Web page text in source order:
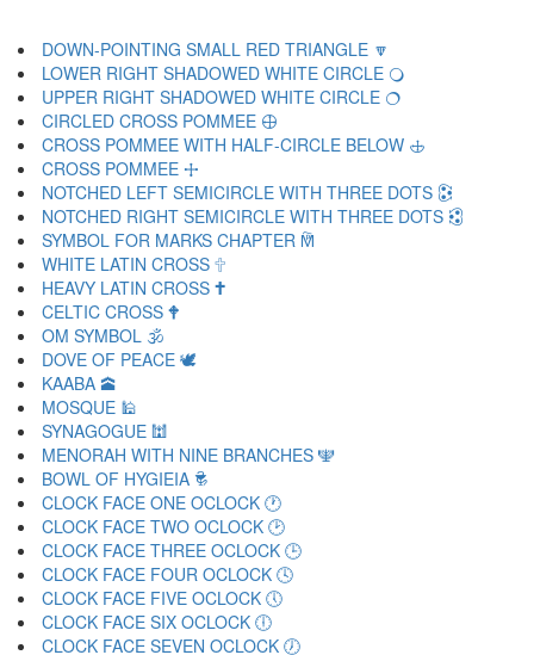
DOWN-POINTING SMALL RED TRIANGLE 🔽
LOWER RIGHT SHADOWED WHITE CIRCLE 🔾
UPPER RIGHT SHADOWED WHITE CIRCLE 🔿
CIRCLED CROSS POMMEE 🕀
CROSS POMMEE WITH HALF-CIRCLE BELOW 🕁
CROSS POMMEE 🕂
NOTCHED LEFT SEMICIRCLE WITH THREE DOTS 🕃
NOTCHED RIGHT SEMICIRCLE WITH THREE DOTS 🕄
SYMBOL FOR MARKS CHAPTER 🕅
WHITE LATIN CROSS 🕆
HEAVY LATIN CROSS 🕇
CELTIC CROSS 🕈
OM SYMBOL 🕉
DOVE OF PEACE 🕊
KAABA 🕋
MOSQUE 🕌
SYNAGOGUE 🕍
MENORAH WITH NINE BRANCHES 🕎
BOWL OF HYGIEIA 🕏
CLOCK FACE ONE OCLOCK 🕐
CLOCK FACE TWO OCLOCK 🕑
CLOCK FACE THREE OCLOCK 🕒
CLOCK FACE FOUR OCLOCK 🕓
CLOCK FACE FIVE OCLOCK 🕔
CLOCK FACE SIX OCLOCK 🕕
CLOCK FACE SEVEN OCLOCK 🕖